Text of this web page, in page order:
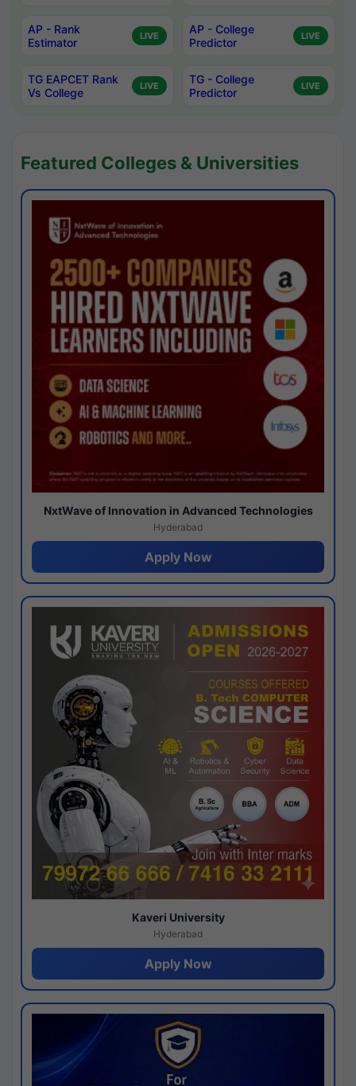
AP - Rank
Estimator
LIVE
AP - College
Predictor
LIVE
TG EAPCET Rank
Vs College
LIVE
TG - College
Predictor
LIVE
Featured Colleges & Universities
NxtWave of Innovation in Advanced Technologies
Hyderabad
Apply Now
Kaveri University
Hyderabad
Apply Now